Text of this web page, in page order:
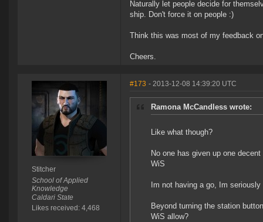
Naturally let people decide for
ship. Don't force it on people :)
Think this was most of my feedback
Cheers.
Stitcher
School of Applied
Knowledge
Caldari State
Likes received: 4,468
#173 - 2013-12-08 14:39:20 UTC
Ramona McCandless wrote:
Like what though?
No one has given up one
WiS
Im not having a go, Im
Beyond turning the station
WiS allow?